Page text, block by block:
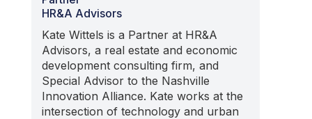
HR&A Advisors
Kate Wittels is a Partner at HR&A
Advisors, a real estate and economic
development consulting firm, and
Special Advisor to the Nashville
Innovation Alliance. Kate works at the
intersection of technology and urban